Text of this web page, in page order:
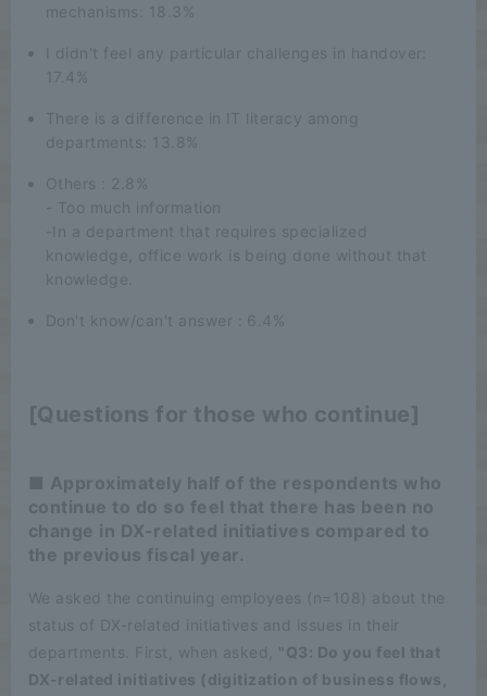
mechanisms: 18.3%
I didn't feel any particular challenges in handover:
17.4%
There is a difference in IT literacy among
departments: 13.8%
Others : 2.8%
- Too much information
-In a department that requires specialized
knowledge, office work is being done without that
knowledge.
Don't know/can't answer : 6.4%
[Questions for those who continue]
■ Approximately half of the respondents who
continue to do so feel that there has been no
change in DX-related initiatives compared to
the previous fiscal year.
We asked the continuing employees (n=108) about the
status of DX-related initiatives and issues in their
departments. First, when asked, "Q3: Do you feel that
DX-related initiatives (digitization of business flows,